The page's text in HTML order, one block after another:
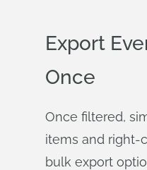
Export
Once
Once filtered,
items and right-
bulk export